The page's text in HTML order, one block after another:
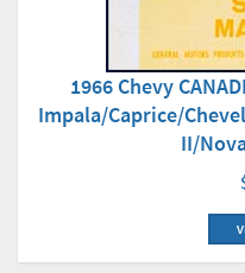
1966 Chevy
Impala/Caprice/
II/